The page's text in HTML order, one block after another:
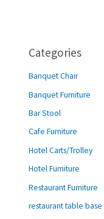
Categories
Banquet Chair
Banquet Furniture
Bar Stool
Cafe Furniture
Hotel Carts/Trolley
Hotel Furniture
Restaurant Furniture
restaurant table base